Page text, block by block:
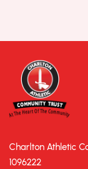
Charlton Athletic
1096222